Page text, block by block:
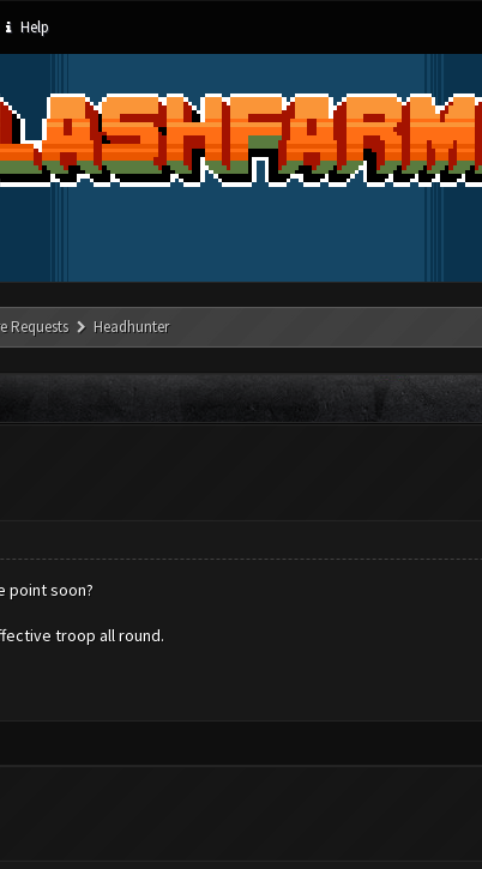
Help
Requests Headhunter
point soon?
troop all round.